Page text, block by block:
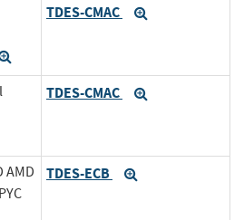
TDES-CMAC
TDES-CMAC
AMD
TDES-ECB